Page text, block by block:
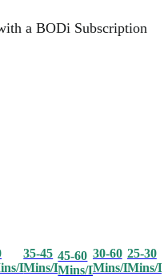
a BODi Subscription
Day
35-45
Mins/Day
45-60
Mins/Day
30-60
Mins/Day
25-30
Mins/